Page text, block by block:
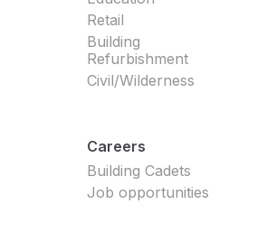
Retail
Building
Refurbishment
Civil/Wilderness
Careers
Building Cadets
Job opportunities